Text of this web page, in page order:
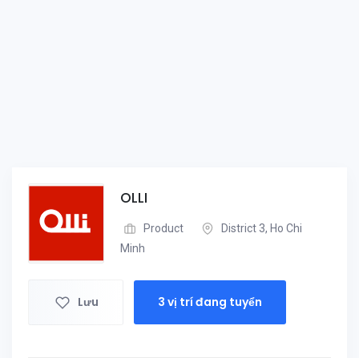
OLLI
Product
District 3, Ho Chi
Minh
Lưu 3 vị trí đang tuyển